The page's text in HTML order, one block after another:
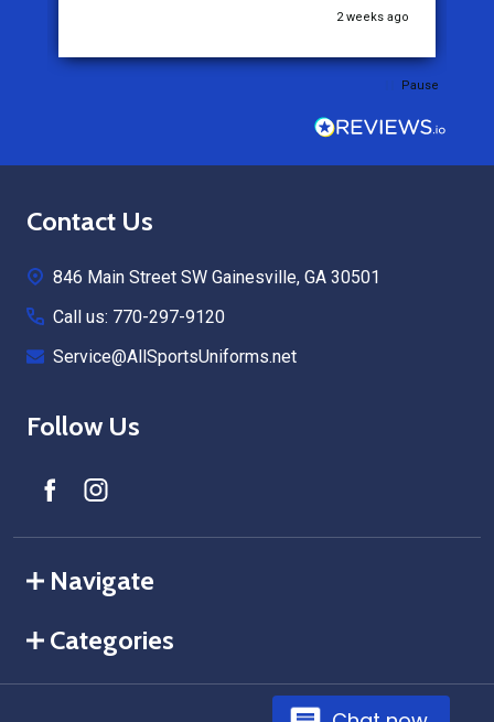
2 weeks ago
Pause
Footer
Contact Us
846 Main Street SW Gainesville, GA 30501
Call us: 770-297-9120
Service@AllSportsUniforms.net
Follow Us
Navigate
Categories